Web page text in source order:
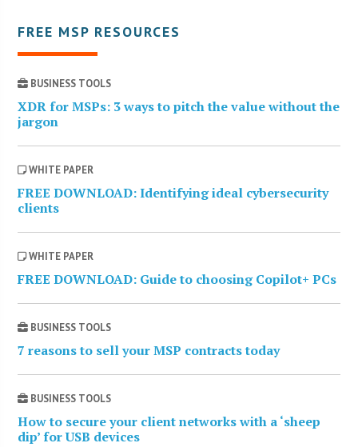
FREE MSP RESOURCES
BUSINESS TOOLS
XDR for MSPs: 3 ways to pitch the value without the
jargon
WHITE PAPER
FREE DOWNLOAD: Identifying ideal cybersecurity
clients
WHITE PAPER
FREE DOWNLOAD: Guide to choosing Copilot+ PCs
BUSINESS TOOLS
7 reasons to sell your MSP contracts today
BUSINESS TOOLS
How to secure your client networks with a ‘sheep
dip’ for USB devices